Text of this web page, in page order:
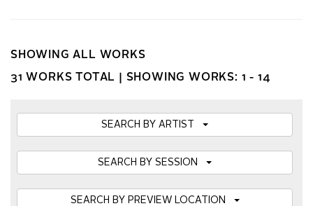
SHOWING ALL WORKS
31 WORKS TOTAL | SHOWING WORKS: 1 - 14
SEARCH BY ARTIST
SEARCH BY SESSION
SEARCH BY PREVIEW LOCATION